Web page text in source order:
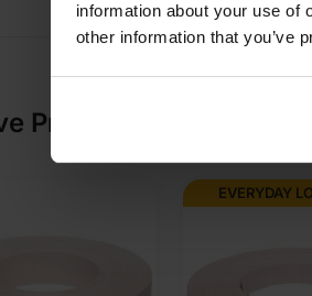
information about your use of
other information that you’ve
Products
EVERYDAY